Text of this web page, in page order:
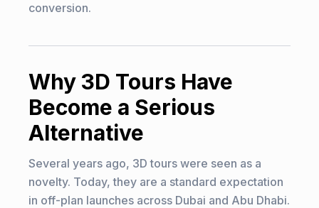
conversion.
Why 3D Tours Have
Become a Serious
Alternative
Several years ago, 3D tours were seen as a
novelty. Today, they are a standard expectation
in off-plan launches across Dubai and Abu Dhabi.